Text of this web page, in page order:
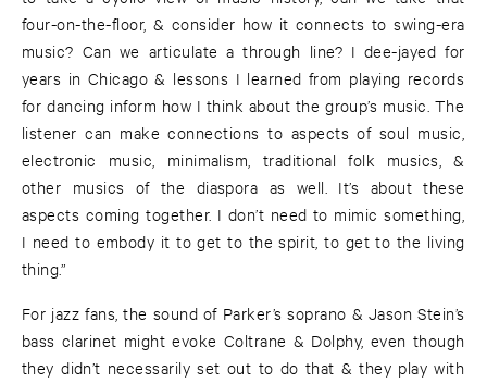
four-on-the-floor, & consider how it connects to swing-era
music? Can we articulate a through line? I dee-jayed for
years in Chicago & lessons I learned from playing records
for dancing inform how I think about the group’s music. The
listener can make connections to aspects of soul music,
electronic music, minimalism, traditional folk musics, &
other musics of the diaspora as well. It’s about these
aspects coming together. I don’t need to mimic something,
I need to embody it to get to the spirit, to get to the living
thing.”
For jazz fans, the sound of Parker’s soprano & Jason Stein’s
bass clarinet might evoke Coltrane & Dolphy, even though
they didn’t necessarily set out to do that & they play with